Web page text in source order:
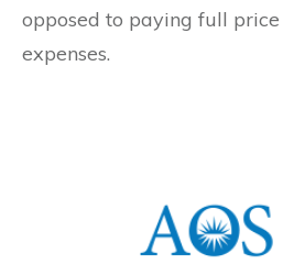
opposed to paying full
expenses.